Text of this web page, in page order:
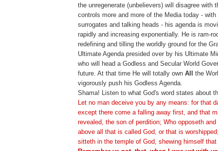
the unregenerate (unbelievers) will disagree with
controls more and more of the Media today -
surrogates and talking heads - his agenda is
rapidly and increasing exponentially. He is ram-
redefining and tilling the worldly ground for the
Ultimate Agenda presided over by his Ultimate
who will head a Godless and Secular World
future. At that time He will totally own All
the
vigorously push his Godless Agenda.
Shama! Listen to what God's word states about
Let no man deceive you by any means: for that
except there come a falling away first, and that
revealed, the son of perdition; Who opposeth
above all that is called God, or that is
sitteth in the temple of God, shewing himself